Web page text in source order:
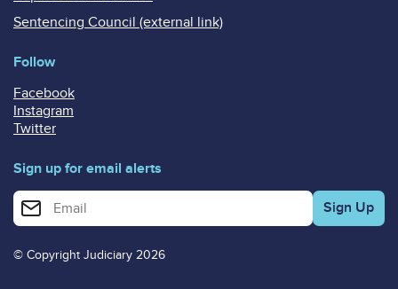
Sentencing Council (external link)
Follow
Facebook
Instagram
Twitter
Sign up for email alerts
Enter your email address for email alerts
© Copyright Judiciary 2026